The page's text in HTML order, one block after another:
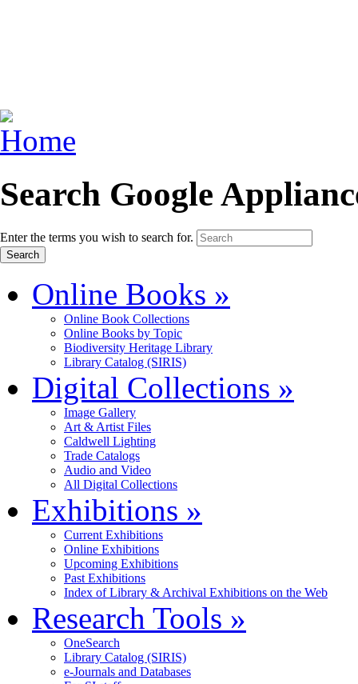
Search Google
Enter the terms you wish to search for.
Online Books »
Online Book Collections
Online Books by Topic
Biodiversity Heritage Library
Library Catalog (SIRIS)
Digital Collections »
Image Gallery
Art & Artist Files
Caldwell Lighting
Trade Catalogs
Audio and Video
All Digital Collections
Exhibitions »
Current Exhibitions
Online Exhibitions
Upcoming Exhibitions
Past Exhibitions
Index of Library & Archival Exhibitions on the Web
Research Tools »
OneSearch
Library Catalog (SIRIS)
e-Journals and Databases